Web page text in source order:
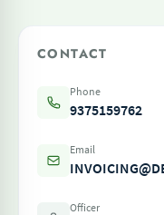
CONTACT
Phone
9375159762
Email
Officer